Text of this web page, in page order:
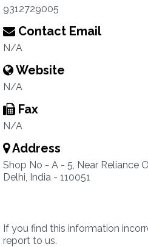
9312729005
Contact Email
N/A
Website
N/A
Fax
N/A
Address
Shop No - A - 5, Near Reliance
Delhi, India - 110051
If you find this information
report to us.